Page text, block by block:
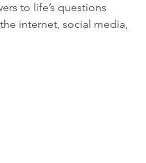
to life’s questions
internet, social media,